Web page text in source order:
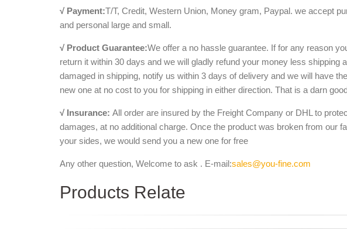
√ Payment:T/T, Credit, Western Union, Money gram, Paypal. we accept
and personal large and small.
√ Product Guarantee:We offer a no hassle guarantee. If for any reason
return it within 30 days and we will gladly refund your money less shipping
damaged in shipping, notify us within 3 days of delivery and we will have
new one at no cost to you for shipping in either direction. That is a darn
√ Insurance: All order are insured by the Freight Company or DHL to
damages, at no additional charge. Once the product was broken from our
your sides, we would send you a new one for free
Any other question, Welcome to ask . E-mail:sales@you-fine.com
Products Relate